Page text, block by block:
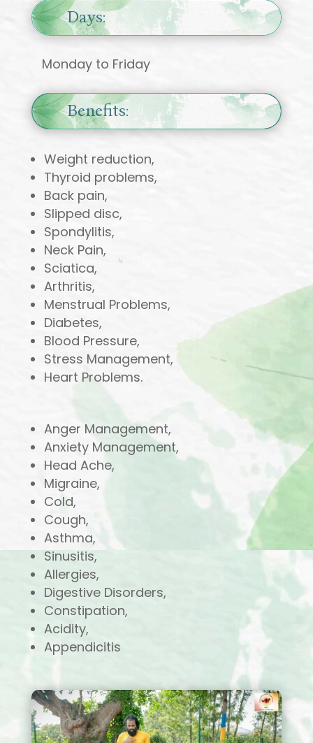
Days:
Monday to Friday
Benefits:
Weight reduction,
Thyroid problems,
Back pain,
Slipped disc,
Spondylitis,
Neck Pain,
Sciatica,
Arthritis,
Menstrual Problems,
Diabetes,
Blood Pressure,
Stress Management,
Heart Problems.
Anger Management,
Anxiety Management,
Head Ache,
Migraine,
Cold,
Cough,
Asthma,
Sinusitis,
Allergies,
Digestive Disorders,
Constipation,
Acidity,
Appendicitis